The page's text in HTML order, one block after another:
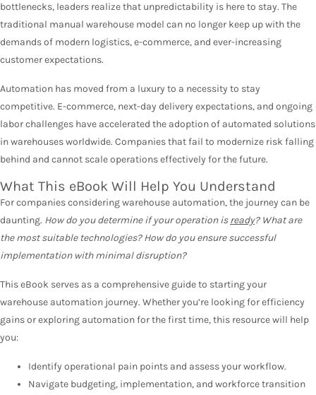
bottlenecks, leaders realize that unpredictability is here to stay. The
traditional manual warehouse model can no longer keep up with the
demands of modern logistics, e-commerce, and ever-increasing
customer expectations.
Automation has moved from a luxury to a necessity to stay
competitive. E-commerce, next-day delivery expectations, and ongoing
labor challenges have accelerated the adoption of automated solutions
in warehouses worldwide. Companies that fail to modernize risk falling
behind and cannot scale operations effectively for the future.
What This eBook Will Help You Understand
For companies considering warehouse automation, the journey can be
daunting. How do you determine if your operation isready? What are
the most suitable technologies? How do you ensure successful
implementation with minimal disruption?
This eBook serves as a comprehensive guide to starting your
warehouse automation journey. Whether you’re looking for efficiency
gains or exploring automation for the first time, this resource will help
you:
Identify operational pain points and assess your workflow.
Navigate budgeting, implementation, and workforce transition